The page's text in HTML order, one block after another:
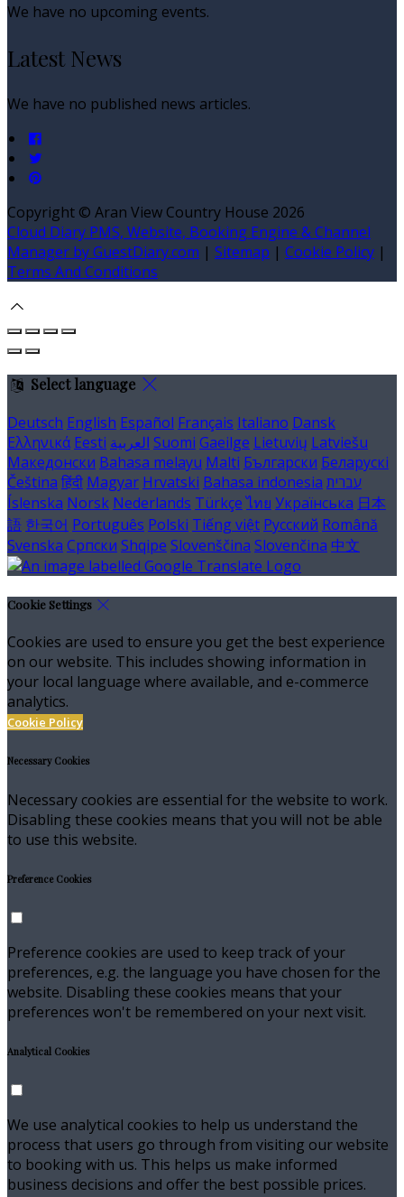
We have no upcoming events.
Latest News
We have no published news articles.
Copyright © Aran View Country House 2026
Cloud Diary PMS, Website, Booking Engine & Channel
Manager by GuestDiary.com | Sitemap | Cookie Policy |
Terms And Conditions
Select language
Deutsch English Español Français Italiano Dansk
Ελληνικά Eesti العربية Suomi Gaeilge Lietuvių Latviešu
Македонски Bahasa melayu Malti Български Беларускі
Čeština हिंदी Magyar Hrvatski Bahasa indonesia עברית
Íslenska Norsk Nederlands Türkçe ไทย Українська 日本
語 한국어 Português Polski Tiếng việt Русский Română
Svenska Српски Shqipe Slovenščina Slovenčina 中文
Cookie Settings
Cookies are used to ensure you get the best experience
on our website. This includes showing information in
your local language where available, and e-commerce
analytics.
Cookie Policy
Necessary Cookies
Necessary cookies are essential for the website to work.
Disabling these cookies means that you will not be able
to use this website.
Preference Cookies
Preference cookies are used to keep track of your
preferences, e.g. the language you have chosen for the
website. Disabling these cookies means that your
preferences won't be remembered on your next visit.
Analytical Cookies
We use analytical cookies to help us understand the
process that users go through from visiting our website
to booking with us. This helps us make informed
business decisions and offer the best possible prices.